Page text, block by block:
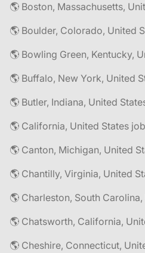
🌎 Boston, Massachusetts,
🌎 Boulder, Colorado, United
🌎 Bowling Green, Kentucky,
🌎 Buffalo, New York, United
🌎 Butler, Indiana, United
🌎 California, United States
🌎 Canton, Michigan, United
🌎 Chantilly, Virginia, United
🌎 Charleston, South
🌎 Chatsworth, California,
🌎 Cheshire, Connecticut,